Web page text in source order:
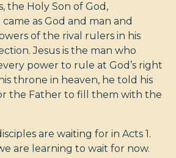
the Holy Son of God,
as God and man and
of the rival rulers in his
Jesus is the man who
power to rule at God’s right
throne in heaven, he told his
the Father to fill them with the
are waiting for in Acts 1 .
are learning to wait for now.